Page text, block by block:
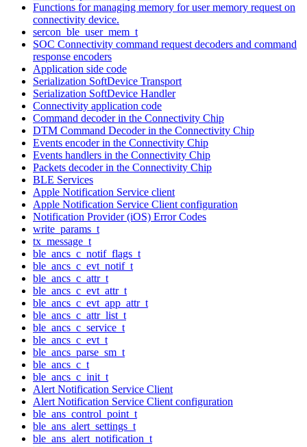
Functions for managing memory for user memory request on
connectivity device.
sercon_ble_user_mem_t
SOC Connectivity command request decoders and command
response encoders
Application side code
Serialization SoftDevice Transport
Serialization SoftDevice Handler
Connectivity application code
Command decoder in the Connectivity Chip
DTM Command Decoder in the Connectivity Chip
Events encoder in the Connectivity Chip
Events handlers in the Connectivity Chip
Packets decoder in the Connectivity Chip
BLE Services
Apple Notification Service client
Apple Notification Service Client configuration
Notification Provider (iOS) Error Codes
write_params_t
tx_message_t
ble_ancs_c_notif_flags_t
ble_ancs_c_evt_notif_t
ble_ancs_c_attr_t
ble_ancs_c_evt_attr_t
ble_ancs_c_evt_app_attr_t
ble_ancs_c_attr_list_t
ble_ancs_c_service_t
ble_ancs_c_evt_t
ble_ancs_parse_sm_t
ble_ancs_c_t
ble_ancs_c_init_t
Alert Notification Service Client
Alert Notification Service Client configuration
ble_ans_control_point_t
ble_ans_alert_settings_t
ble_ans_alert_notification_t